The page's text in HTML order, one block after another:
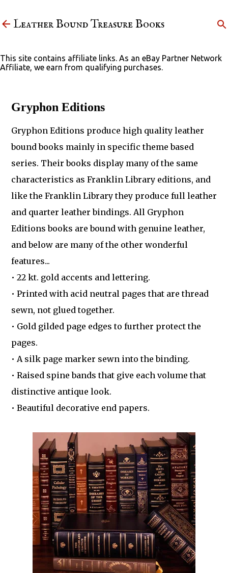
Leather Bound Treasure Books
This site contains affiliate links. As an eBay Partner Network
Affiliate, we earn from qualifying purchases.
Gryphon Editions
Gryphon Editions produce high quality leather
bound books mainly in specific theme based
series. Their books display many of the same
characteristics as Franklin Library editions, and
like the Franklin Library they produce full leather
and quarter leather bindings. All Gryphon
Editions books are bound with genuine leather,
and below are many of the other wonderful
features...
• 22 kt. gold accents and lettering.
• Printed with acid neutral pages that are thread
sewn, not glued together.
• Gold gilded page edges to further protect the
pages.
• A silk page marker sewn into the binding.
• Raised spine bands that give each volume that
distinctive antique look.
• Beautiful decorative end papers.